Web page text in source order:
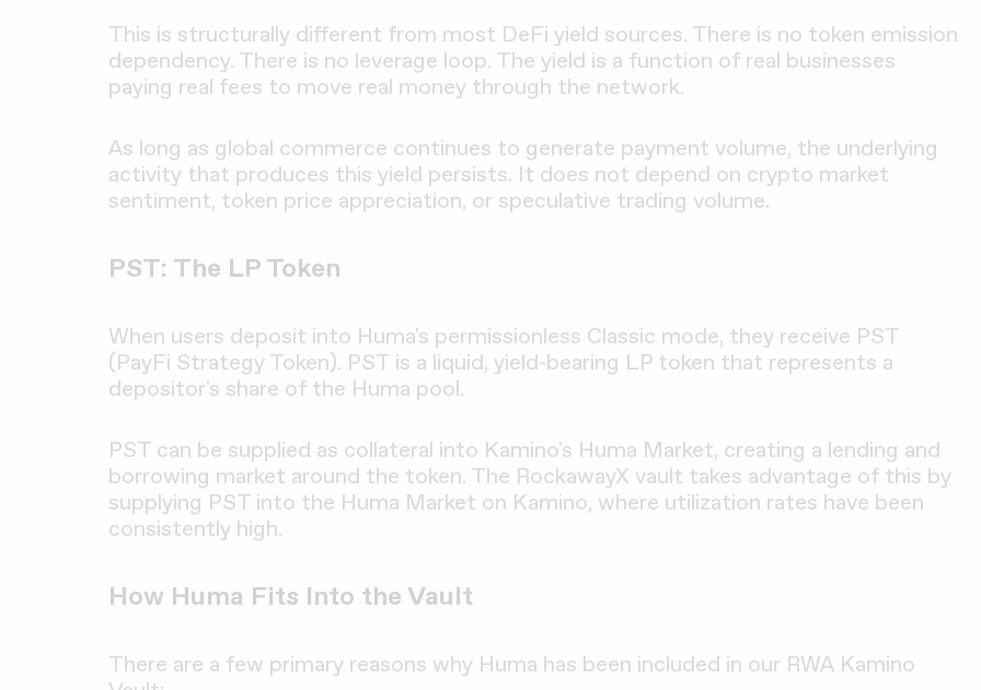
This is structurally different from most DeFi yield sources. There is no token emission
dependency. There is no leverage loop. The yield is a function of real businesses
paying real fees to move real money through the network.
As long as global commerce continues to generate payment volume, the underlying
activity that produces this yield persists. It does not depend on crypto market
sentiment, token price appreciation, or speculative trading volume.
PST: The LP Token
When users deposit into Huma's permissionless Classic mode, they receive PST
(PayFi Strategy Token). PST is a liquid, yield-bearing LP token that represents a
depositor's share of the Huma pool.
PST can be supplied as collateral into Kamino's Huma Market, creating a lending and
borrowing market around the token. The RockawayX vault takes advantage of this by
supplying PST into the Huma Market on Kamino, where utilization rates have been
consistently high.
How Huma Fits Into the Vault
There are a few primary reasons why Huma has been included in our RWA Kamino